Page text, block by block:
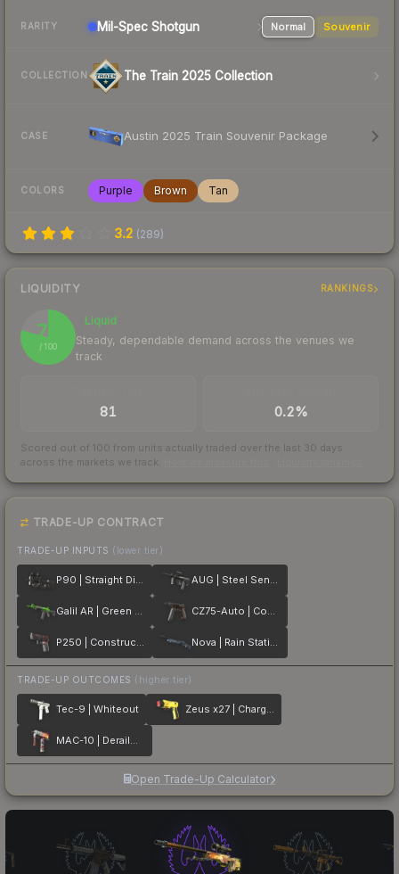
RARITY Mil-Spec Shotgun Normal Souvenir
COLLECTION The Train 2025 Collection
CASE Austin 2025 Train Souvenir Package
COLORS Purple Brown Tan
3.2 (289)
LIQUIDITY RANKINGS
79
/ 100
Liquid
Steady, dependable demand across the venues we
track
81 0.2%
Scored out of 100 from units actually traded over the last 30 days
across the markets we track.
TRADE-UP CONTRACT
TRADE-UP INPUTS (lower tier)
P90 | Straight Dimes AUG | Steel Sentinel
Galil AR | Green Apple CZ75-Auto | Copper Fiber
P250 | Constructivist Nova | Rain Station
TRADE-UP OUTCOMES (higher tier)
Tec-9 | Whiteout Zeus x27 | Charged Up
MAC-10 | Derailment
Open Trade-Up Calculator